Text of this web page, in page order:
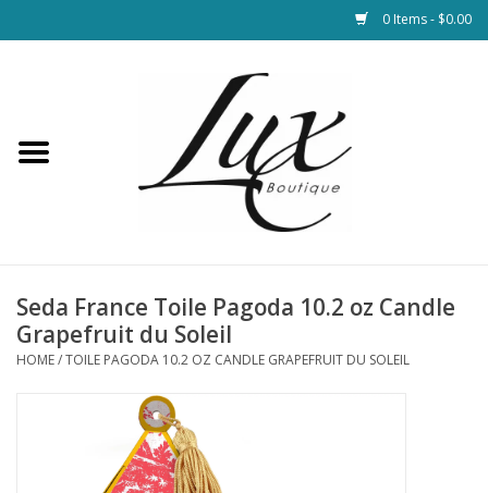
0 Items - $0.00
Loungewear & Blankets
Jewelry
Seda France Toile Pagoda 10.2 oz Candle
Grapefruit du Soleil
HOME/TOILE PAGODA 10.2 OZ CANDLE GRAPEFRUIT DU SOLEIL